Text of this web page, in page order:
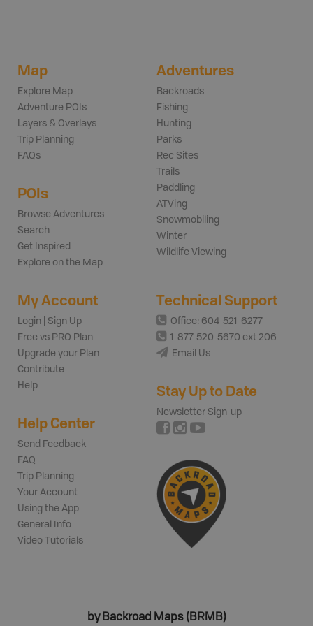
Map
Explore Map
Adventure POIs
Layers & Overlays
Trip Planning
FAQs
POIs
Browse Adventures
Search
Get Inspired
Explore on the Map
Adventures
Backroads
Fishing
Hunting
Parks
Rec Sites
Trails
Paddling
ATVing
Snowmobiling
Winter
Wildlife Viewing
My Account
Login | Sign Up
Free vs PRO Plan
Upgrade your Plan
Contribute
Help
Help Center
Send Feedback
FAQ
Trip Planning
Your Account
Using the App
General Info
Video Tutorials
Technical Support
Office: 604-521-6277
1-877-520-5670 ext 206
Email Us
Stay Up to Date
Newsletter Sign-up
by Backroad Maps (BRMB)